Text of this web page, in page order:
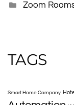
Zoom
TAGS
Smart Home Company